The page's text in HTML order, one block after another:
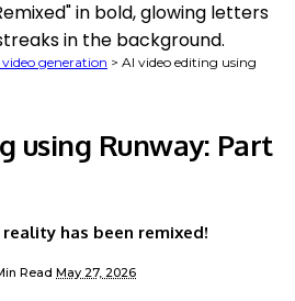
video generation > AI video editing using
using Runway: Part
has been remixed!
Read May 27, 2026